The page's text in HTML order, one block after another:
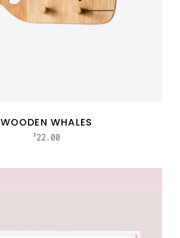
WOODEN WHALES
$ 22.00